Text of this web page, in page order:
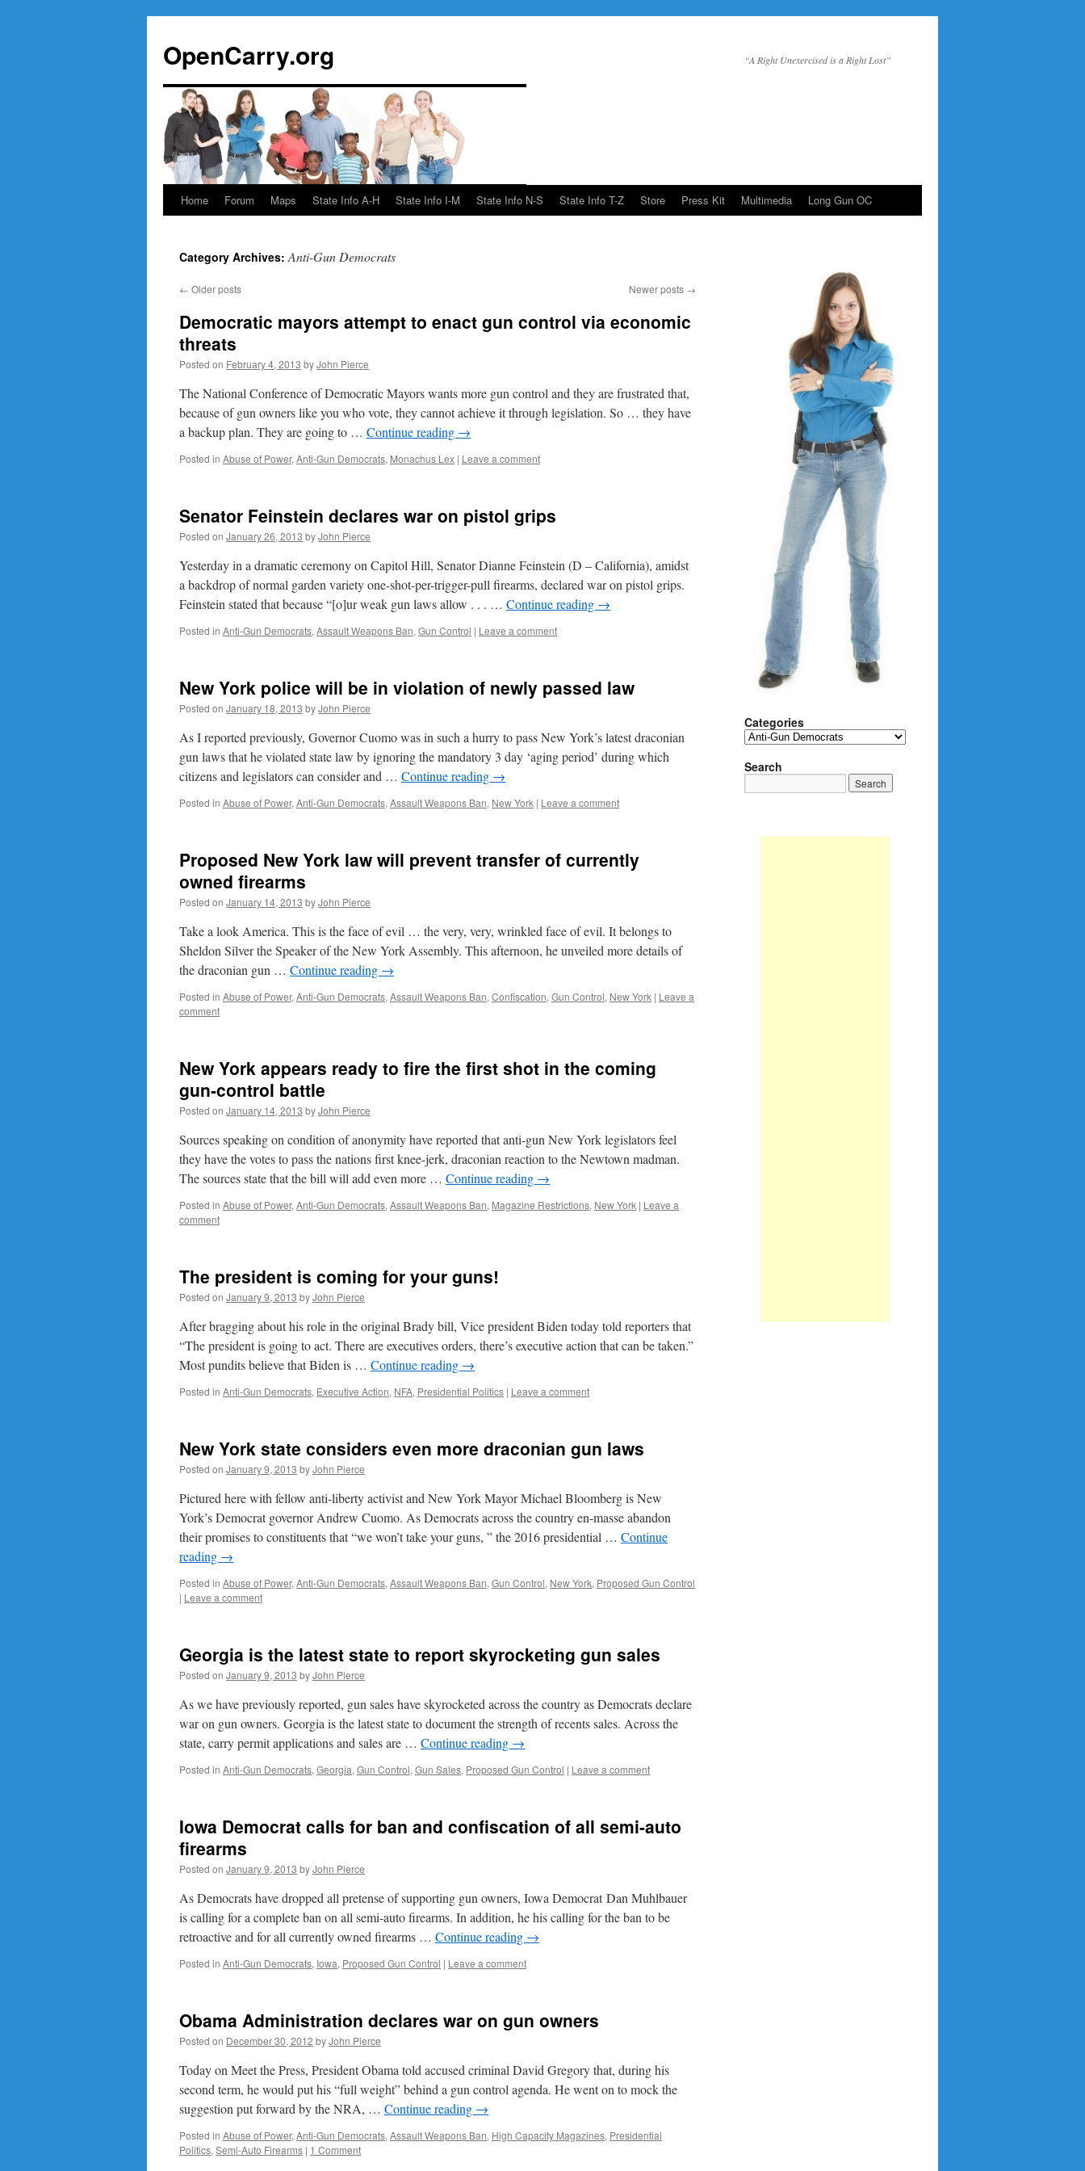
content
OpenCarry.org “A Right Unexercised is a Right Lost”
Home Forum Maps State Info A-H State Info I-M State Info N-S State Info T-Z Store Press Kit Multimedia Long Gun OC
Category Archives:Anti-Gun Democrats
← Older posts Newer posts →
Democratic mayors attempt to enact gun control via economic
threats
Posted on February 4, 2013 byJohn Pierce
The National Conference of Democratic Mayors wants more gun control and they are frustrated that,
because of gun owners like you who vote, they cannot achieve it through legislation. So … they have
a backup plan. They are going to … Continue reading →
Posted in Abuse of Power, Anti-Gun Democrats, Monachus Lex | Leave a comment
Senator Feinstein declares war on pistol grips
Posted on January 26, 2013 byJohn Pierce
Yesterday in a dramatic ceremony on Capitol Hill, Senator Dianne Feinstein (D – California), amidst
a backdrop of normal garden variety one-shot-per-trigger-pull firearms, declared war on pistol grips.
Feinstein stated that because “[o]ur weak gun laws allow . . . … Continue reading →
Posted in Anti-Gun Democrats, Assault Weapons Ban, Gun Control | Leave a comment
New York police will be in violation of newly passed law
Posted on January 18, 2013 byJohn Pierce
As I reported previously, Governor Cuomo was in such a hurry to pass New York’s latest draconian
gun laws that he violated state law by ignoring the mandatory 3 day ‘aging period’ during which
citizens and legislators can consider and … Continue reading →
Posted in Abuse of Power, Anti-Gun Democrats, Assault Weapons Ban, New York | Leave a comment
Proposed New York law will prevent transfer of currently
owned firearms
Posted on January 14, 2013 byJohn Pierce
Take a look America. This is the face of evil … the very, very, wrinkled face of evil. It belongs to
Sheldon Silver the Speaker of the New York Assembly. This afternoon, he unveiled more details of
the draconian gun … Continue reading →
Posted in Abuse of Power, Anti-Gun Democrats, Assault Weapons Ban, Confiscation, Gun Control, New York | Leave a
comment
New York appears ready to fire the first shot in the coming
gun-control battle
Posted on January 14, 2013 byJohn Pierce
Sources speaking on condition of anonymity have reported that anti-gun New York legislators feel
they have the votes to pass the nations first knee-jerk, draconian reaction to the Newtown madman.
The sources state that the bill will add even more … Continue reading →
Posted in Abuse of Power, Anti-Gun Democrats, Assault Weapons Ban, Magazine Restrictions, New York | Leave a
comment
The president is coming for your guns!
Posted on January 9, 2013 byJohn Pierce
After bragging about his role in the original Brady bill, Vice president Biden today told reporters that
“The president is going to act. There are executives orders, there’s executive action that can be taken.”
Most pundits believe that Biden is … Continue reading →
Posted in Anti-Gun Democrats, Executive Action, NFA, Presidential Politics | Leave a comment
New York state considers even more draconian gun laws
Posted on January 9, 2013 byJohn Pierce
Pictured here with fellow anti-liberty activist and New York Mayor Michael Bloomberg is New
York’s Democrat governor Andrew Cuomo. As Democrats across the country en-masse abandon
their promises to constituents that “we won’t take your guns, ” the 2016 presidential … Continue
reading →
Posted in Abuse of Power, Anti-Gun Democrats, Assault Weapons Ban, Gun Control, New York, Proposed Gun Control
| Leave a comment
Georgia is the latest state to report skyrocketing gun sales
Posted on January 9, 2013 byJohn Pierce
As we have previously reported, gun sales have skyrocketed across the country as Democrats declare
war on gun owners. Georgia is the latest state to document the strength of recents sales. Across the
state, carry permit applications and sales are … Continue reading →
Posted in Anti-Gun Democrats, Georgia, Gun Control, Gun Sales, Proposed Gun Control | Leave a comment
Iowa Democrat calls for ban and confiscation of all semi-auto
firearms
Posted on January 9, 2013 byJohn Pierce
As Democrats have dropped all pretense of supporting gun owners, Iowa Democrat Dan Muhlbauer
is calling for a complete ban on all semi-auto firearms. In addition, he his calling for the ban to be
retroactive and for all currently owned firearms … Continue reading →
Posted in Anti-Gun Democrats, Iowa, Proposed Gun Control | Leave a comment
Obama Administration declares war on gun owners
Posted on December 30, 2012 byJohn Pierce
Today on Meet the Press, President Obama told accused criminal David Gregory that, during his
second term, he would put his “full weight” behind a gun control agenda. He went on to mock the
suggestion put forward by the NRA, … Continue reading →
Posted in Abuse of Power, Anti-Gun Democrats, Assault Weapons Ban, High Capacity Magazines, Presidential
Politics, Semi-Auto Firearms | 1 Comment
Categories
Categories
Search